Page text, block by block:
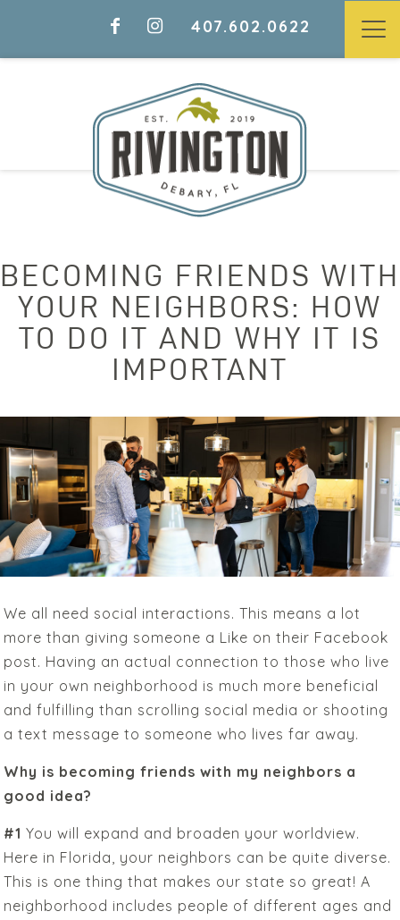
407.602.0622
BECOMING FRIENDS WITH
YOUR NEIGHBORS: HOW
TO DO IT AND WHY IT IS
IMPORTANT
We all need social interactions. This means a lot
more than giving someone a Like on their Facebook
post. Having an actual connection to those who live
in your own neighborhood is much more beneficial
and fulfilling than scrolling social media or shooting
a text message to someone who lives far away.
Why is becoming friends with my neighbors a
good idea?
#1You will expand and broaden your worldview.
Here in Florida, your neighbors can be quite diverse.
This is one thing that makes our state so great! A
neighborhood includes people of different ages and